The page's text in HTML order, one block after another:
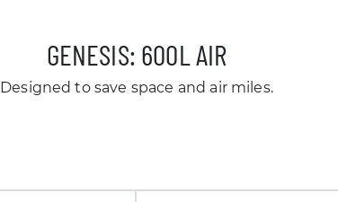
GENESIS: 600L AIR
Designed to save space and air miles.